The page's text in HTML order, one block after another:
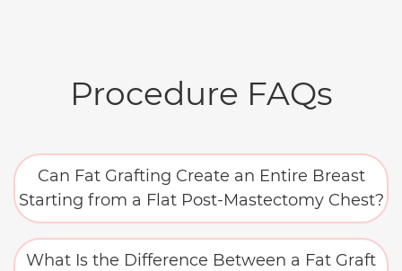
Procedure FAQs
Can Fat Grafting Create an Entire Breast
Starting from a Flat Post-Mastectomy Chest?
What Is the Difference Between a Fat Graft